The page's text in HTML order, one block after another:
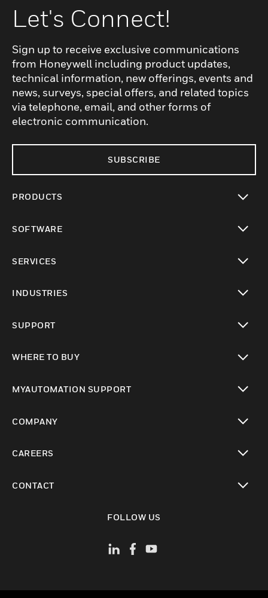
Let's Connect!
Sign up to receive exclusive communications
from Honeywell including product updates,
technical information, new offerings, events and
news, surveys, special offers, and related topics
via telephone, email, and other forms of
electronic communication.
SUBSCRIBE
PRODUCTS
SOFTWARE
SERVICES
INDUSTRIES
SUPPORT
WHERE TO BUY
MYAUTOMATION SUPPORT
COMPANY
CAREERS
CONTACT
FOLLOW US